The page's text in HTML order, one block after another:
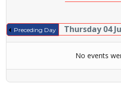
Preceding Day Thursday 04
No events